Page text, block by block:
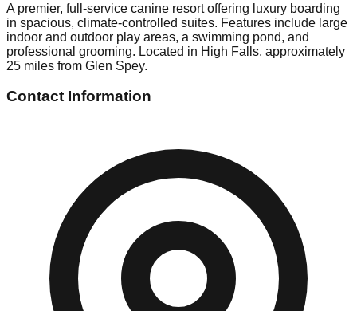
A premier, full-service canine resort offering luxury boarding
in spacious, climate-controlled suites. Features include large
indoor and outdoor play areas, a swimming pond, and
professional grooming. Located in High Falls, approximately
25 miles from Glen Spey.
Contact Information